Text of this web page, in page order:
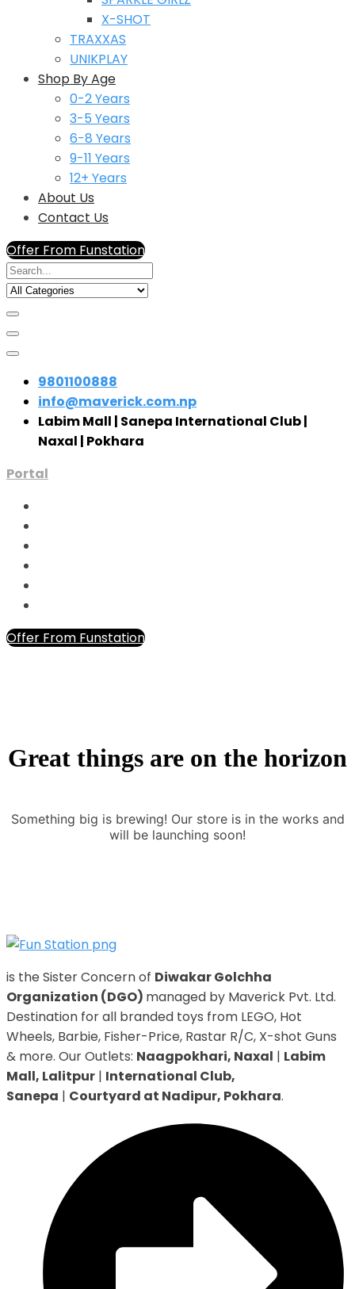
X-SHOT
TRAXXAS
UNIKPLAY
Shop By Age
0-2 Years
3-5 Years
6-8 Years
9-11 Years
12+ Years
About Us
Contact Us
Offer From Funstation
9801100888
info@maverick.com.np
Labim Mall | Sanepa International Club |
Naxal | Pokhara
Portal
Offer From Funstation
Great things are on the horizon
Something big is brewing! Our store is in the works and
will be launching soon!
is the Sister Concern of Diwakar Golchha
Organization (DGO) managed by Maverick Pvt. Ltd.
Destination for all branded toys from LEGO, Hot
Wheels, Barbie, Fisher-Price, Rastar R/C, X-shot Guns
& more. Our Outlets: Naagpokhari, Naxal | Labim
Mall, Lalitpur | International Club,
Sanepa | Courtyard at Nadipur, Pokhara.